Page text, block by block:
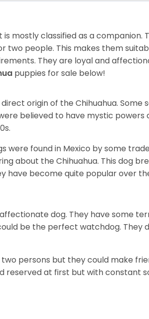
mostly classified as a companion.
two people. This makes them
They are loyal and
puppies for sale below!
origin of the Chihuahua. Some
believed to have mystic powers
were found in Mexico by some
about the Chihuahua. This dog
have become quite popular over
dog. They have some
be the perfect watchdog.
two persons but they could make
reserved at first but with constant